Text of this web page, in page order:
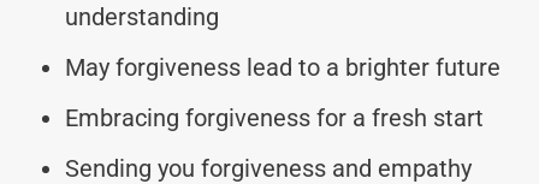
understanding
May forgiveness lead to a brighter future
Embracing forgiveness for a fresh start
Sending you forgiveness and empathy